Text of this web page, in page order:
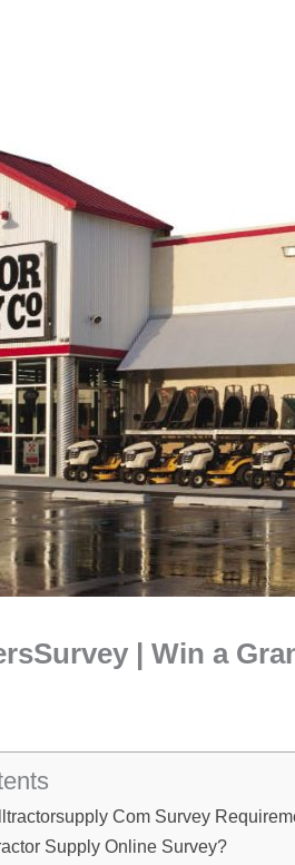
| Win a
Com Survey
Supply Online Survey?